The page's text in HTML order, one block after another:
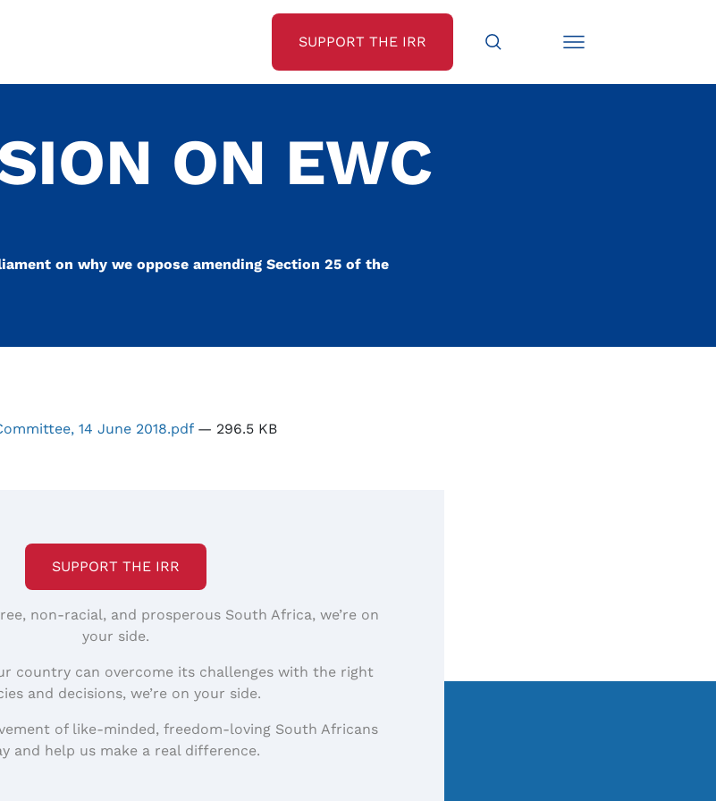
SUPPORT THE IRR
ON EWC
on why we oppose amending Section 25 of the
14 June 2018.pdf — 296.5 KB
SUPPORT THE IRR
non-racial, and prosperous South Africa, we’re on
your side.
country can overcome its challenges with the right
and decisions, we’re on your side.
of like-minded, freedom-loving South Africans
and help us make a real difference.